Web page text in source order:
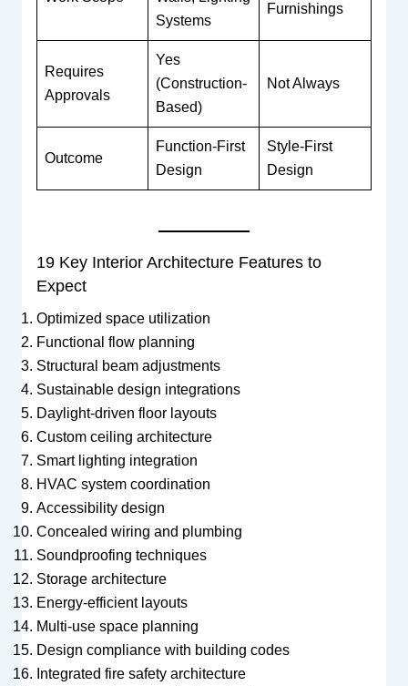
Systems
Furnishings
Requires
Approvals
Yes
(Construction-
Based)
Not Always
Outcome
Function-First
Design
Style-First
Design
19 Key Interior Architecture Features to
Expect
Optimized space utilization
Functional flow planning
Structural beam adjustments
Sustainable design integrations
Daylight-driven floor layouts
Custom ceiling architecture
Smart lighting integration
HVAC system coordination
Accessibility design
Concealed wiring and plumbing
Soundproofing techniques
Storage architecture
Energy-efficient layouts
Multi-use space planning
Design compliance with building codes
Integrated fire safety architecture